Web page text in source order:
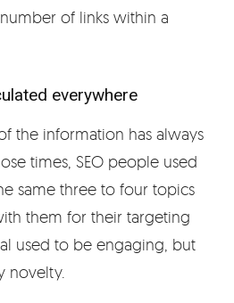
of links within a
everywhere
the information has always
times, SEO people used
same three to four topics
them for their targeting
used to be engaging, but
novelty.